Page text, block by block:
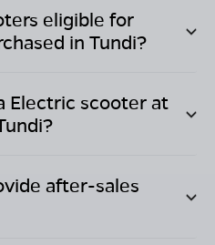
eligible for
in Tundi?
Electric scooter at
?
after-sales